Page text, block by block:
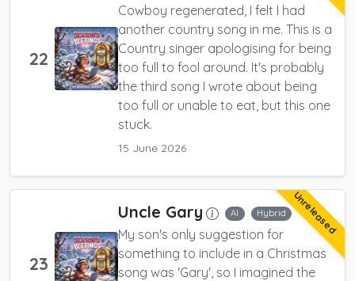
22
Cowboy regenerated, I felt I had
another country song in me. This is a
Country singer apologising for being
too full to fool around. It's probably
the third song I wrote about being
too full or unable to eat, but this one
stuck.
15 June 2026
23
Unreleased
Uncle Gary AI Hybrid
My son's only suggestion for
something to include in a Christmas
song was 'Gary', so I imagined the